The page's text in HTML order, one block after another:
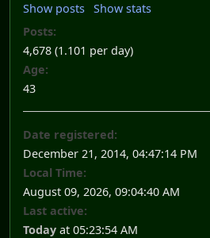
Show posts Show stats
Posts:
4,678 (1.101 per day)
Age:
43
Date registered:
December 21, 2014, 04:47:14 PM
Local Time:
August 09, 2026, 09:04:40 AM
Last active:
Today at 05:23:54 AM